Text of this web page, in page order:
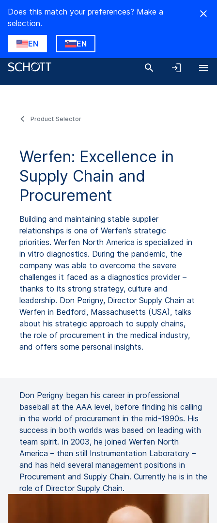
Does this match your preferences? Make a
selection.
EN EN
Product Selector
Werfen: Excellence in
Supply Chain and
Procurement
Building and maintaining stable supplier
relationships is one of Werfen’s strategic
priorities. Werfen North America is specialized in
in vitro diagnostics. During the pandemic, the
company was able to overcome the severe
challenges it faced as a diagnostics provider –
thanks to its strong strategy, culture and
leadership. Don Perigny, Director Supply Chain at
Werfen in Bedford, Massachusetts (USA), talks
about his strategic approach to supply chains,
the role of procurement in the medical industry,
and offers some personal insights.
Don Perigny began his career in professional
baseball at the AAA level, before finding his calling
in the world of procurement in the mid-1990s. His
success in both worlds was based on leading with
team spirit. In 2003, he joined Werfen North
America – then still Instrumentation Laboratory –
and has held several management positions in
Procurement and Supply Chain. Currently he is in the
role of Director Supply Chain.